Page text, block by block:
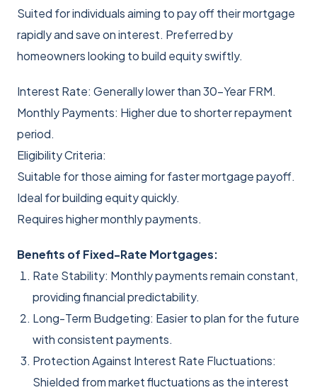
Suited for individuals aiming to pay off their mortgage
rapidly and save on interest. Preferred by
homeowners looking to build equity swiftly.
Interest Rate: Generally lower than 30-Year FRM.
Monthly Payments: Higher due to shorter repayment
period.
Eligibility Criteria:
Suitable for those aiming for faster mortgage payoff.
Ideal for building equity quickly.
Requires higher monthly payments.
Benefits of Fixed-Rate Mortgages:
Rate Stability: Monthly payments remain constant,
providing financial predictability.
Long-Term Budgeting: Easier to plan for the future
with consistent payments.
Protection Against Interest Rate Fluctuations:
Shielded from market fluctuations as the interest